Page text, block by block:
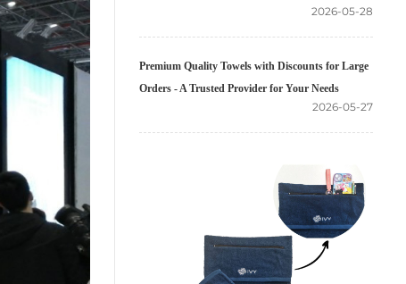
2026-05-28
Premium Quality Towels with Discounts for Large
Orders - A Trusted Provider for Your Needs
2026-05-27